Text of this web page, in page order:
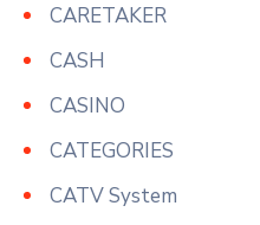
CARETAKER
CASH
CASINO
CATEGORIES
CATV System